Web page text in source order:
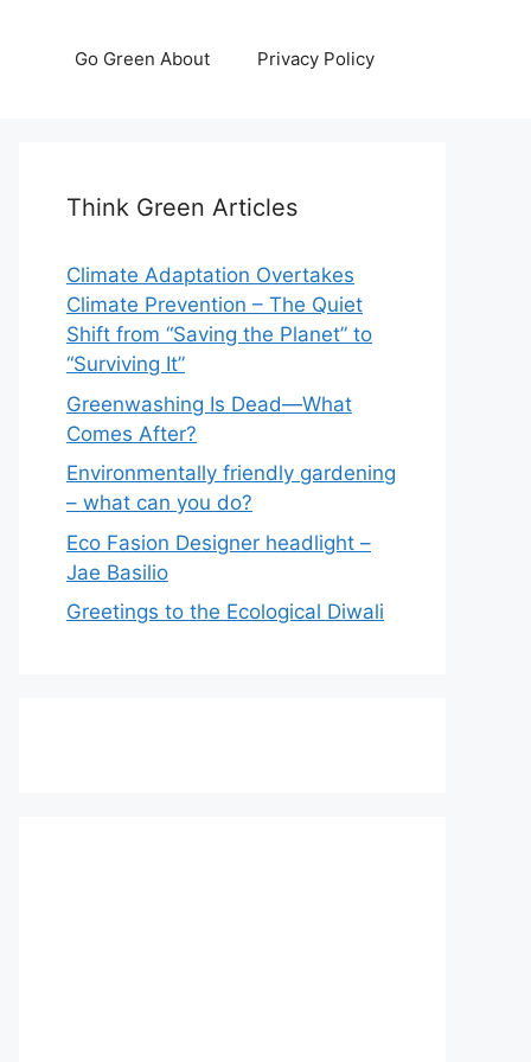
Go Green About Privacy Policy
Think Green Articles
Climate Adaptation Overtakes
Climate Prevention – The Quiet
Shift from “Saving the Planet” to
“Surviving It”
Greenwashing Is Dead—What
Comes After?
Environmentally friendly gardening
– what can you do?
Eco Fasion Designer headlight –
Jae Basilio
Greetings to the Ecological Diwali